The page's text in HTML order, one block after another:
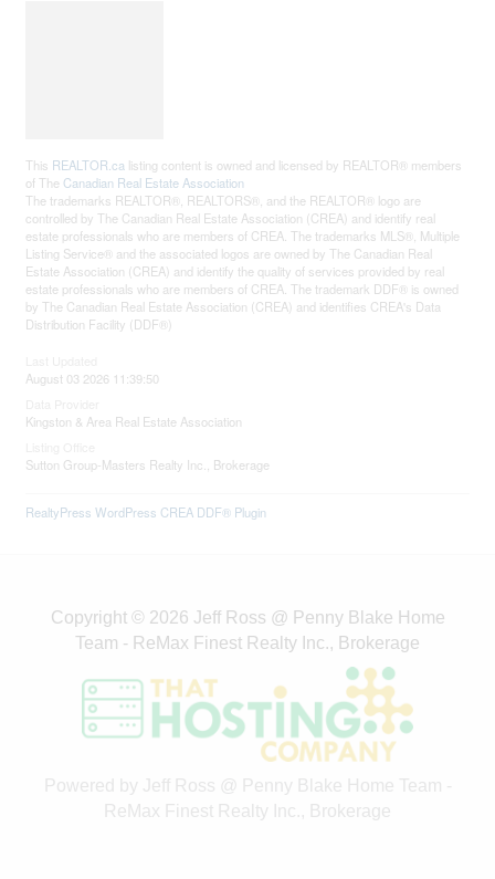
estate professionals who are members of CREA. The trademarks MLS®, Multiple
Listing Service® and the associated logos are owned by The Canadian Real
Estate Association (CREA) and identify the quality of services provided by real
estate professionals who are members of CREA. The trademark DDF® is owned
by The Canadian Real Estate Association (CREA) and identifies CREA's Data
Distribution Facility (DDF®)
Last Updated
August 03 2026 11:39:50
Data Provider
Listing Office
Powered by Jeff Ross @ Penny Blake Home Team -
ReMax Finest Realty Inc., Brokerage